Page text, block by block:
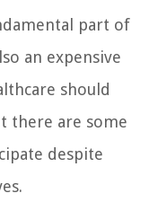
part of
an expensive
should
there are some
despite